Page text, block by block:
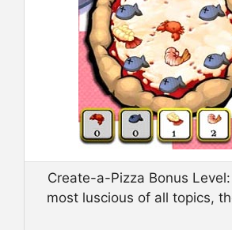
Create-a-Pizza Bonus
most luscious of all topics,